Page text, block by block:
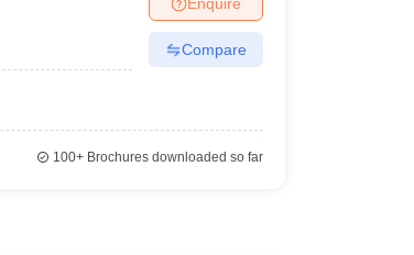
Compare
100+Brochures downloaded so far